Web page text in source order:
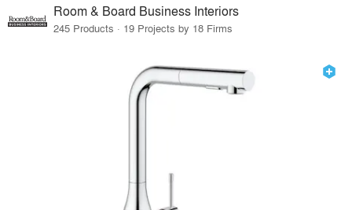
Room & Board Business Interiors
245 Products · 19 Projects by 18 Firms